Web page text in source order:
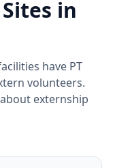
in
have PT
volunteers.
externship